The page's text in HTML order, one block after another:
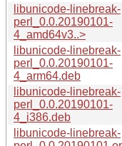
libunicode-linebreak-
perl_0.0.20190101-
4_amd64v3..>
libunicode-linebreak-
perl_0.0.20190101-
4_arm64.deb
libunicode-linebreak-
perl_0.0.20190101-
4_i386.deb
libunicode-linebreak-